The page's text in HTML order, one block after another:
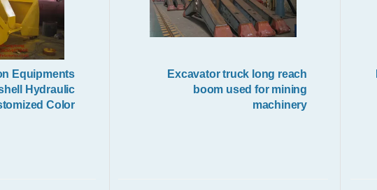
Electric Crane Hoist
Hoist
Equipments
Hydraulic
Color
Excavator truck long reach
boom used for mining
machinery